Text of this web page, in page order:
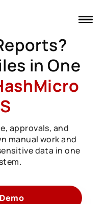
in One
approvals, and
manual work and
data in one